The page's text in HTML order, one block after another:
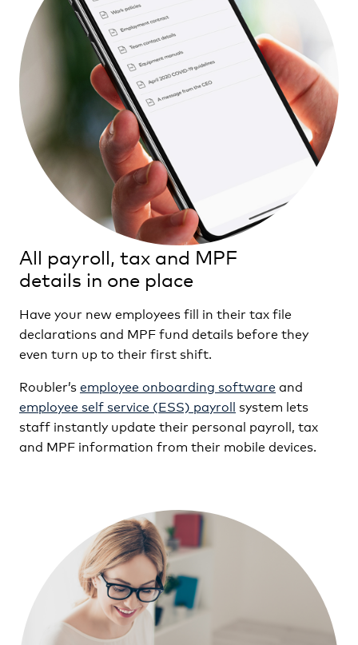
All payroll, tax and MPF
details in one place
Have your new employees fill in their tax file
declarations and MPF fund details before they
even turn up to their first shift.
Roubler’semployee onboarding softwareand
employee self service (ESS) payroll system lets
staff instantly update their personal payroll, tax
and MPF information from their mobile devices.